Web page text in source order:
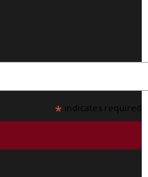
* indicates required